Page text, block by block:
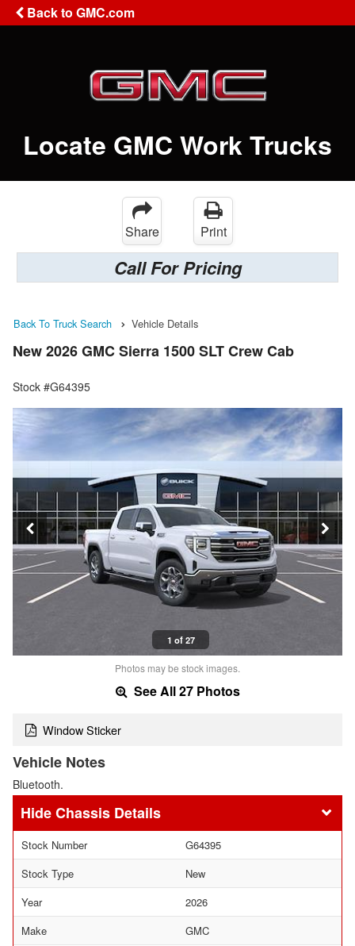
Back to GMC.com
Locate GMC Work Trucks
Share Print
Call For Pricing
Back To Truck Search Vehicle Details
New 2026 GMC Sierra 1500 SLT Crew Cab
Stock #G64395
1 of 27
Photos may be stock images.
See All 27 Photos
Window Sticker
Vehicle Notes
Bluetooth.
Chassis Details
Stock Number
G64395
Stock Type
New
Year
2026
Make
GMC